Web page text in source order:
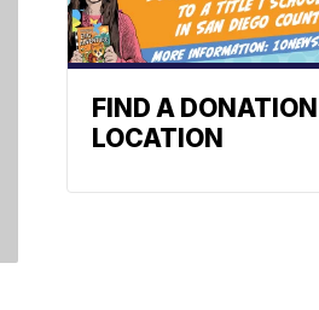
FIND A DONATION
LOCATION